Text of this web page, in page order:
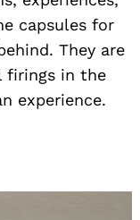
capsules for
They are
firings in the
experience.